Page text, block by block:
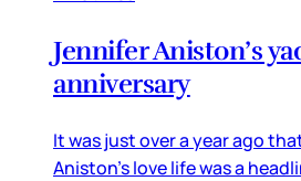
Jennifer Aniston’s
anniversary
It was just over a year ago
Aniston’s love life was a